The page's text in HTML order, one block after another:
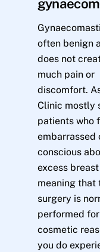
often benign
does not
much pain or
discomfort.
Clinic mostly
patients who
embarrassed
conscious
excess
meaning that
surgery is
performed for
cosmetic
you do